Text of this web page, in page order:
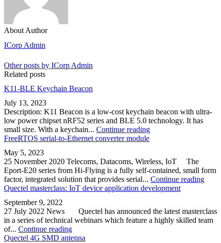
About Author
ICorp Admin
Other posts by ICorp Admin
Related posts
K11-BLE Keychain Beacon
July 13, 2023
Description: K11 Beacon is a low-cost keychain beacon with ultra-
low power chipset nRF52 series and BLE 5.0 technology. It has
small size. With a keychain... Continue reading
FreeRTOS serial-to-Ethernet converter module
May 5, 2023
25 November 2020 Telecoms, Datacoms, Wireless, IoT The
Eport-E20 series from Hi-Flying is a fully self-contained, small form
factor, integrated solution that provides serial... Continue reading
Quectel masterclass: IoT device application development
September 9, 2022
27 July 2022 News Quectel has announced the latest masterclass
in a series of technical webinars which feature a highly skilled team
of... Continue reading
Quectel 4G SMD antenna